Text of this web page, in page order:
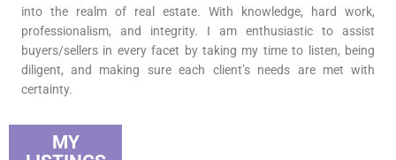
into the realm of real estate. With knowledge, hard work,
professionalism, and integrity. I am enthusiastic to assist
buyers/sellers in every facet by taking my time to listen, being
diligent, and making sure each client’s needs are met with
certainty.
MY